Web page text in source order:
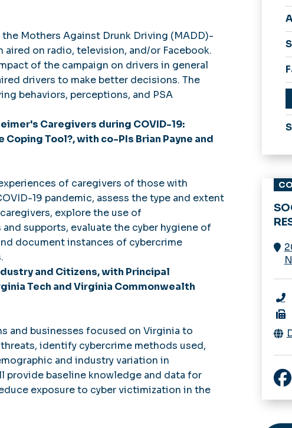
Mothers Against Drunk Driving (MADD)-
aired on radio, television, and/or Facebook.
of the campaign on drivers in general
drivers to make better decisions. The
behaviors, perceptions, and PSA
Caregivers during COVID-19:
Tool?, with co-PIs Brian Payne and
of caregivers of those with
19 pandemic, assess the type and extent
explore the use of
supports, evaluate the cyber hygiene of
document instances of cybercrime
and Citizens, with Principal
Tech and Virginia Commonwealth
and businesses focused on Virginia to
identify cybercrime methods used,
and industry variation in
baseline knowledge and data for
exposure to cyber victimization in the